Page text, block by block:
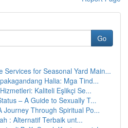
Go
Services for Seasonal Yard Main...
Halia: Mga Tind...
Kaliteli Eşlikçi Se...
– A Guide to Sexually T...
Journey Through Spiritual Po...
: Alternatif Terbaik unt...